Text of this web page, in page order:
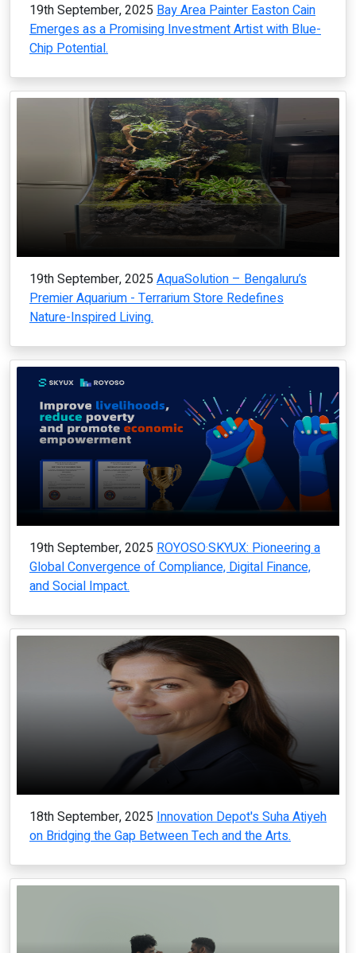
19th September, 2025 Bay Area Painter Easton Cain
Emerges as a Promising Investment Artist with Blue-
Chip Potential.
19th September, 2025 AquaSolution – Bengaluru’s
Premier Aquarium - Terrarium Store Redefines
Nature-Inspired Living.
19th September, 2025 ROYOSO·SKYUX: Pioneering a
Global Convergence of Compliance, Digital Finance,
and Social Impact.
18th September, 2025 Innovation Depot's Suha Atiyeh
on Bridging the Gap Between Tech and the Arts.